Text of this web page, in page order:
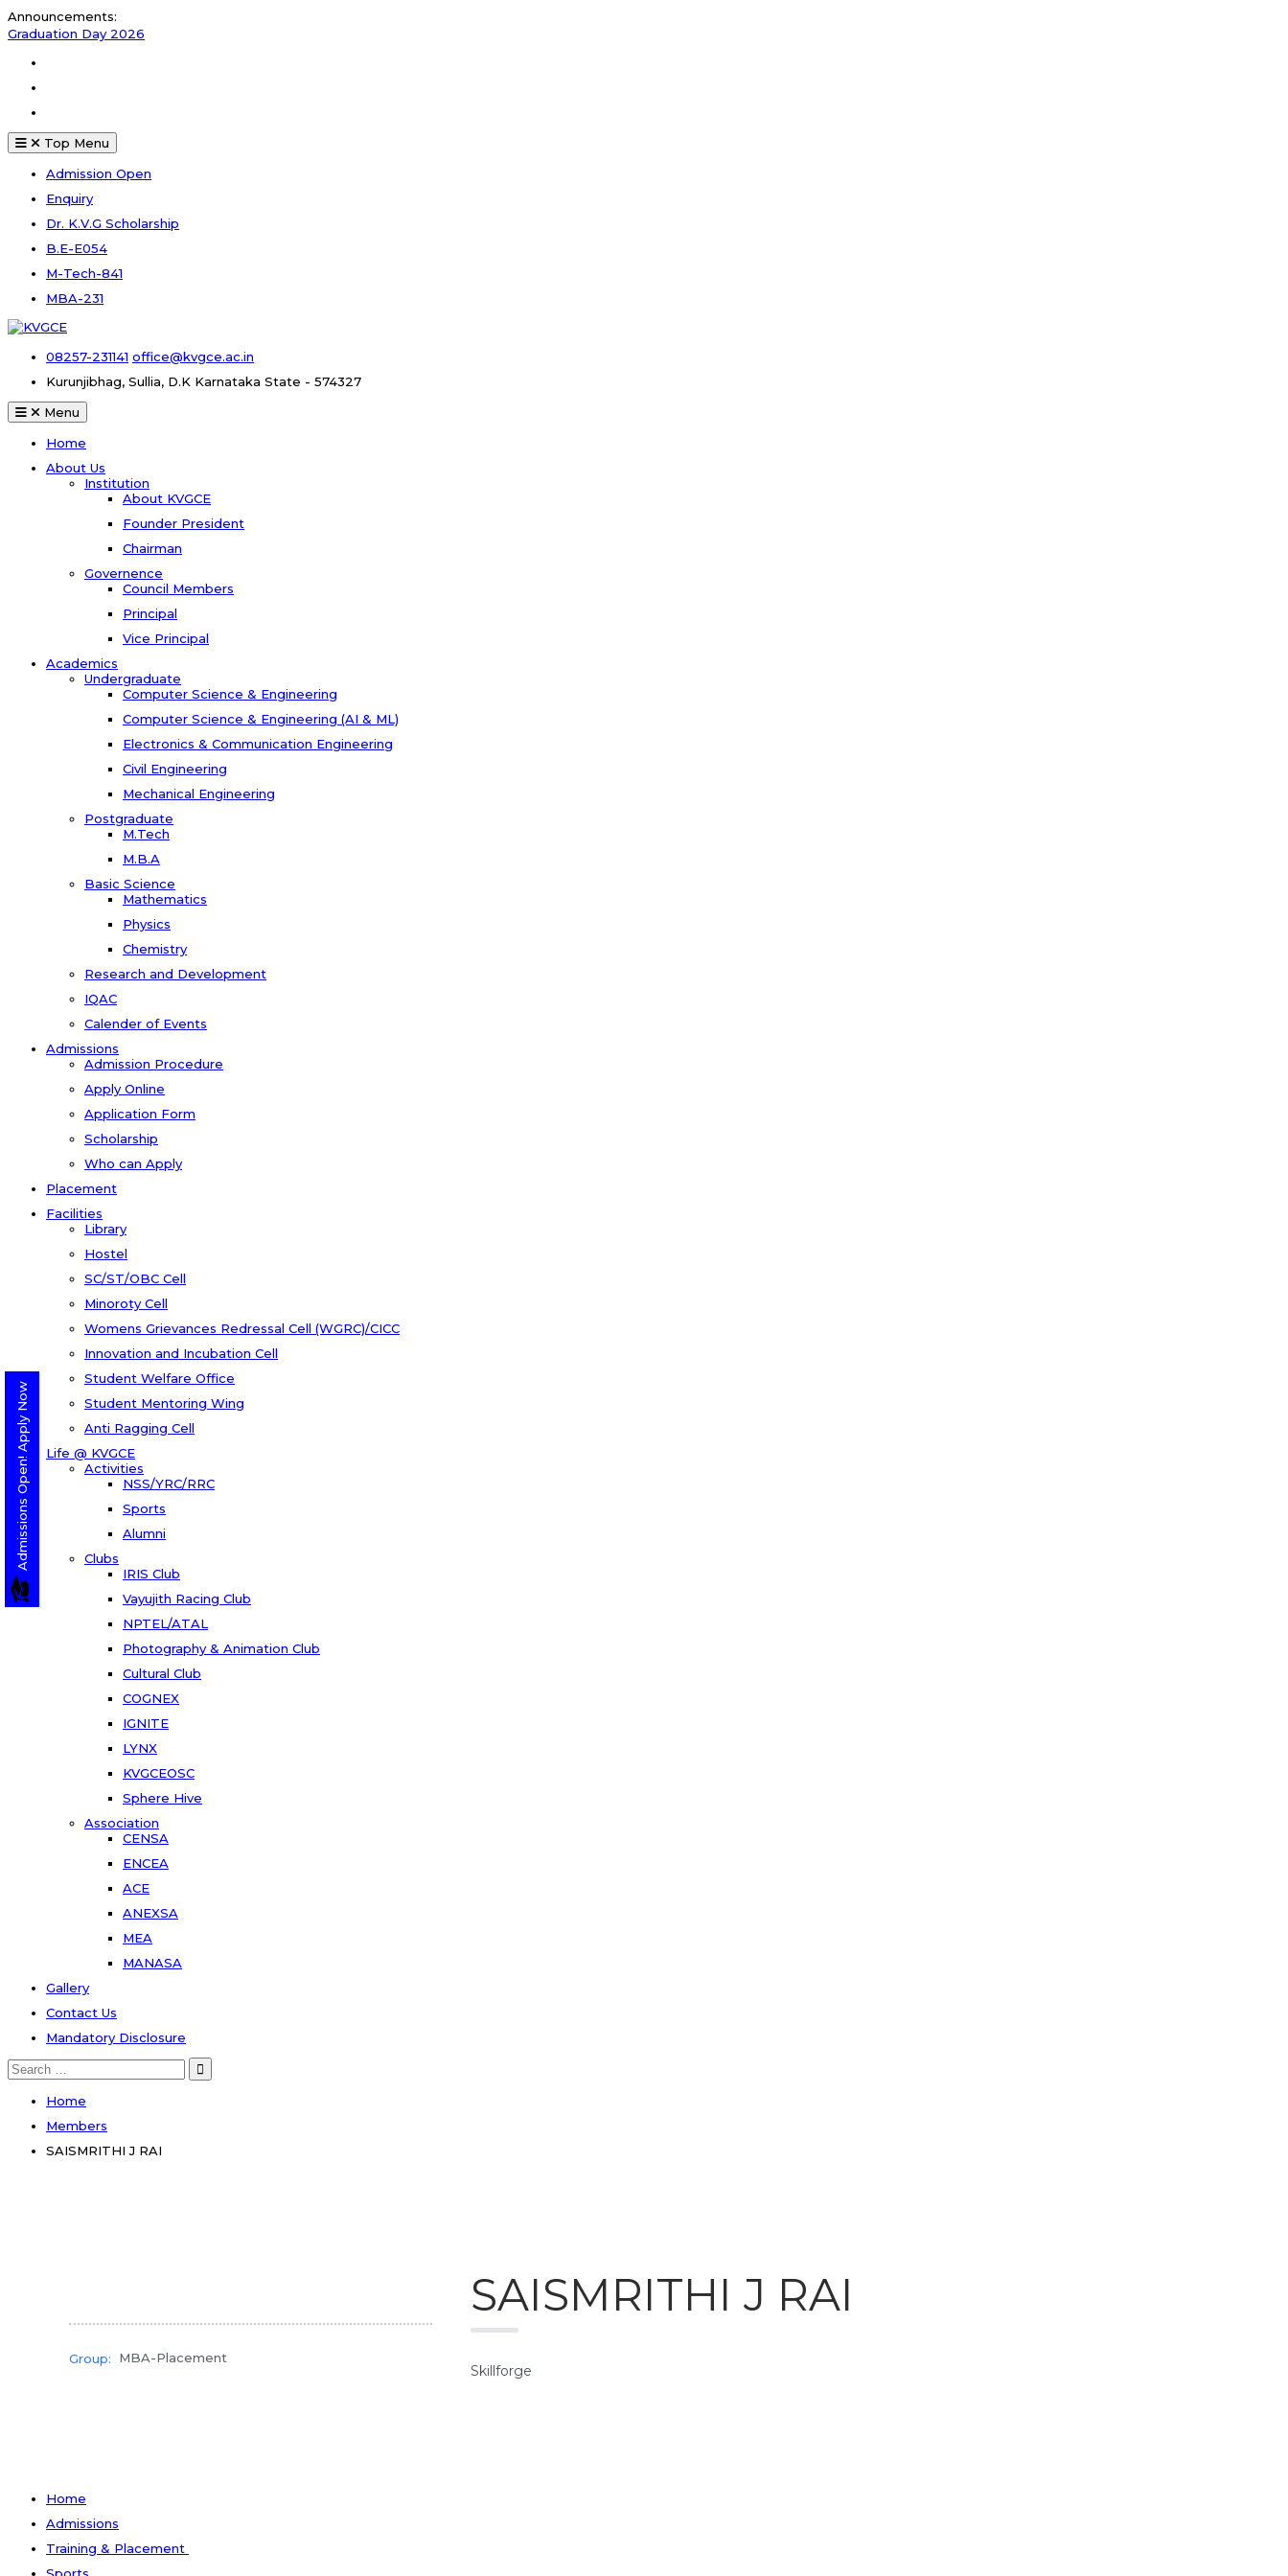
Skip
to
content
Announcements:
Graduation Day 2026
Graduation Day 2026
Top Menu
Admission Open
Enquiry
Dr. K.V.G Scholarship
B.E-E054
M-Tech-841
MBA-231
08257-231141 office@kvgce.ac.in
Kurunjibhag, Sullia, D.K Karnataka State - 574327
Menu
Home
About Us
Institution
About KVGCE
Founder President
Chairman
Governence
Council Members
Principal
Vice Principal
Academics
Undergraduate
Computer Science & Engineering
Computer Science & Engineering (AI & ML)
Electronics & Communication Engineering
Civil Engineering
Mechanical Engineering
Postgraduate
M.Tech
M.B.A
Basic Science
Mathematics
Physics
Chemistry
Research and Development
IQAC
Calender of Events
Admissions
Admission Procedure
Apply Online
Application Form
Scholarship
Who can Apply
Placement
Facilities
Library
Hostel
SC/ST/OBC Cell
Minoroty Cell
Womens Grievances Redressal Cell (WGRC)/CICC
Innovation and Incubation Cell
Student Welfare Office
Student Mentoring Wing
Anti Ragging Cell
Life @ KVGCE
Activities
NSS/YRC/RRC
Sports
Alumni
Clubs
IRIS Club
Vayujith Racing Club
NPTEL/ATAL
Photography & Animation Club
Cultural Club
COGNEX
IGNITE
LYNX
KVGCEOSC
Sphere Hive
Association
CENSA
ENCEA
ACE
ANEXSA
MEA
MANASA
Gallery
Contact Us
Mandatory Disclosure
Search
for:
Home
Members
SAISMRITHI J RAI
Group: MBA-Placement
SAISMRITHI J RAI
Skillforge
Home
Admissions
Training & Placement
Admissions Open! Apply Now